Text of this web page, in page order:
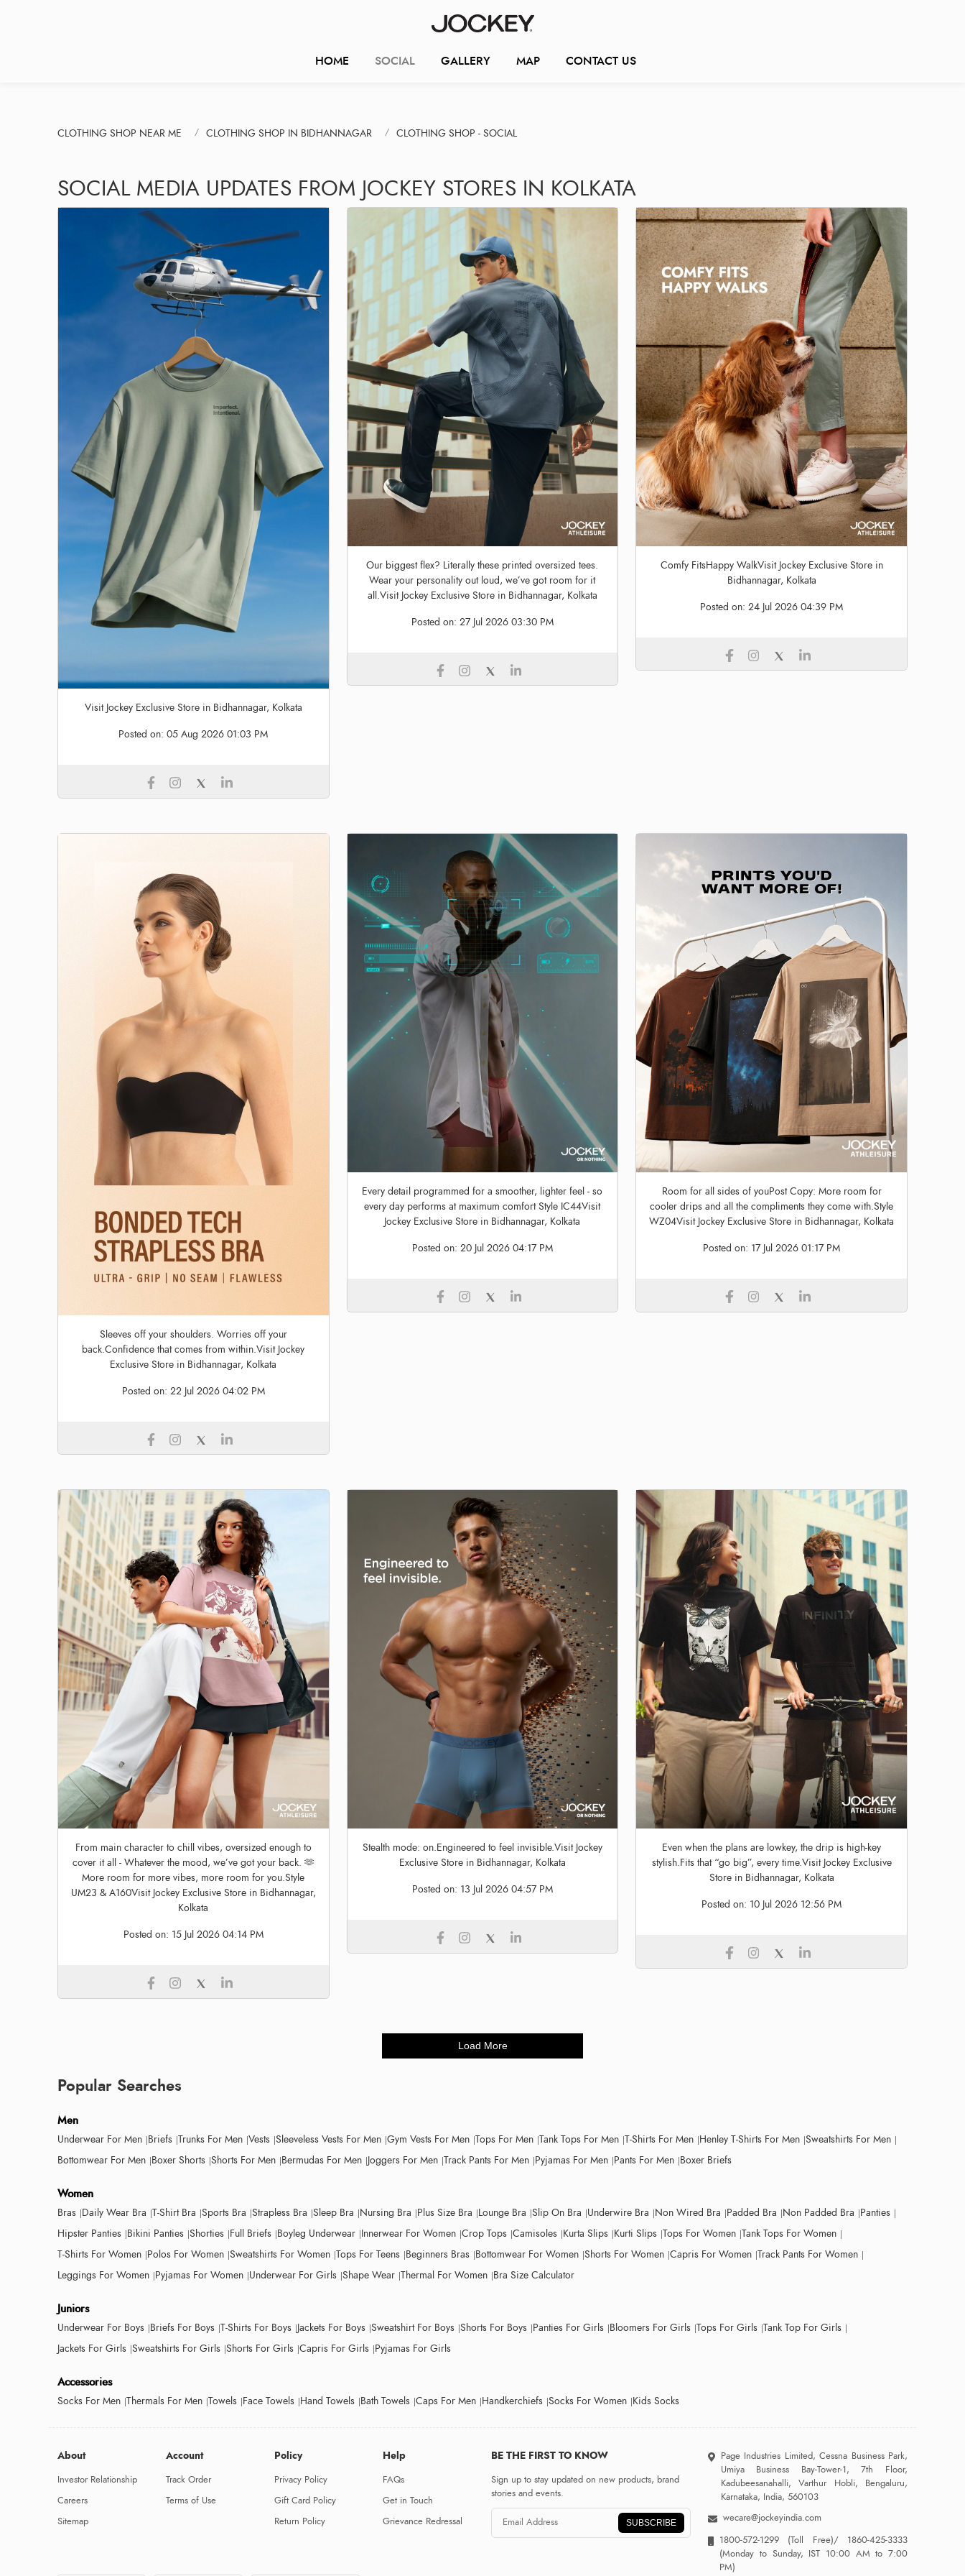
HOME SOCIAL GALLERY MAP CONTACT US
CLOTHING SHOP NEAR ME CLOTHING SHOP IN BIDHANNAGAR CLOTHING SHOP - SOCIAL
SOCIAL MEDIA UPDATES FROM JOCKEY STORES IN KOLKATA
Visit Jockey Exclusive Store in Bidhannagar, Kolkata
Posted on:05 Aug 2026 01:03 PM
Our biggest flex? Literally these printed oversized tees.
Wear your personality out loud, we’ve got room for it
all.Visit Jockey Exclusive Store in Bidhannagar, Kolkata
Posted on: 27 Jul 2026 03:30 PM
Comfy FitsHappy WalkVisit Jockey Exclusive Store in
Bidhannagar, Kolkata
Posted on:24 Jul 2026 04:39 PM
Sleeves off your shoulders. Worries off your
back.Confidence that comes from within.Visit Jockey
Exclusive Store in Bidhannagar, Kolkata
Posted on: 22 Jul 2026 04:02 PM
Every detail programmed for a smoother, lighter feel - so
every day performs at maximum comfort Style IC44Visit
Jockey Exclusive Store in Bidhannagar, Kolkata
Posted on: 20 Jul 2026 04:17 PM
Room for all sides of youPost Copy: More room for
cooler drips and all the compliments they come with.Style
WZ04Visit Jockey Exclusive Store in Bidhannagar, Kolkata
Posted on: 17 Jul 2026 01:17 PM
From main character to chill vibes, oversized enough to
cover it all - Whatever the mood, we’ve got your back. 🫶
More room for more vibes, more room for you.Style
UM23 & A160Visit Jockey Exclusive Store in Bidhannagar,
Kolkata
Posted on: 15 Jul 2026 04:14 PM
Stealth mode: on.Engineered to feel invisible.Visit Jockey
Exclusive Store in Bidhannagar, Kolkata
Posted on: 13 Jul 2026 04:57 PM
Even when the plans are lowkey, the drip is high-key
stylish.Fits that “go big”, every time.Visit Jockey Exclusive
Store in Bidhannagar, Kolkata
Posted on: 10 Jul 2026 12:56 PM
Load More
Popular Searches
Men
Underwear For Men Briefs Trunks For Men Vests Sleeveless Vests For Men Gym Vests For Men Tops For Men Tank Tops For Men T-Shirts For Men Henley T-Shirts For Men Sweatshirts For Men
Bottomwear For Men Boxer Shorts Shorts For Men Bermudas For Men Joggers For Men Track Pants For Men Pyjamas For Men Pants For Men Boxer Briefs
Women
Bras Daily Wear Bra T-Shirt Bra Sports Bra Strapless Bra Sleep Bra Nursing Bra Plus Size Bra Lounge Bra Slip On Bra Underwire Bra Non Wired Bra Padded Bra Non Padded Bra Panties
Hipster Panties Bikini Panties Shorties Full Briefs Boyleg Underwear Innerwear For Women Crop Tops Camisoles Kurta Slips Kurti Slips Tops For Women Tank Tops For Women
T-Shirts For Women Polos For Women Sweatshirts For Women Tops For Teens Beginners Bras Bottomwear For Women Shorts For Women Capris For Women Track Pants For Women
Leggings For Women Pyjamas For Women Underwear For Girls Shape Wear Thermal For Women Bra Size Calculator
Juniors
Underwear For Boys Briefs For Boys T-Shirts For Boys Jackets For Boys Sweatshirt For Boys Shorts For Boys Panties For Girls Bloomers For Girls Tops For Girls Tank Top For Girls
Jackets For Girls Sweatshirts For Girls Shorts For Girls Capris For Girls Pyjamas For Girls
Accessories
Socks For Men Thermals For Men Towels Face Towels Hand Towels Bath Towels Caps For Men Handkerchiefs Socks For Women Kids Socks
About
Investor Relationship
Careers
Sitemap
Account
Track Order
Terms of Use
Policy
Privacy Policy
Gift Card Policy
Return Policy
Help
FAQs
Get in Touch
Grievance Redressal
BE THE FIRST TO KNOW
Sign up to stay updated on new products, brand
stories and events.
SUBSCRIBE
Page Industries Limited, Cessna Business Park,
Umiya Business Bay-Tower-1, 7th Floor,
Kadubeesanahalli, Varthur Hobli, Bengaluru,
Karnataka, India, 560103
wecare@jockeyindia.com
1800-572-1299 (Toll Free)/1860-425-3333
(Monday to Sunday, IST 10:00 AM to 7:00
PM)